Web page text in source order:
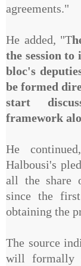
agreements."
He added, "T
the session
bloc's
be formed
start
framework
He
Halbousi's
all the share
since the
obtaining the
The source
will formally